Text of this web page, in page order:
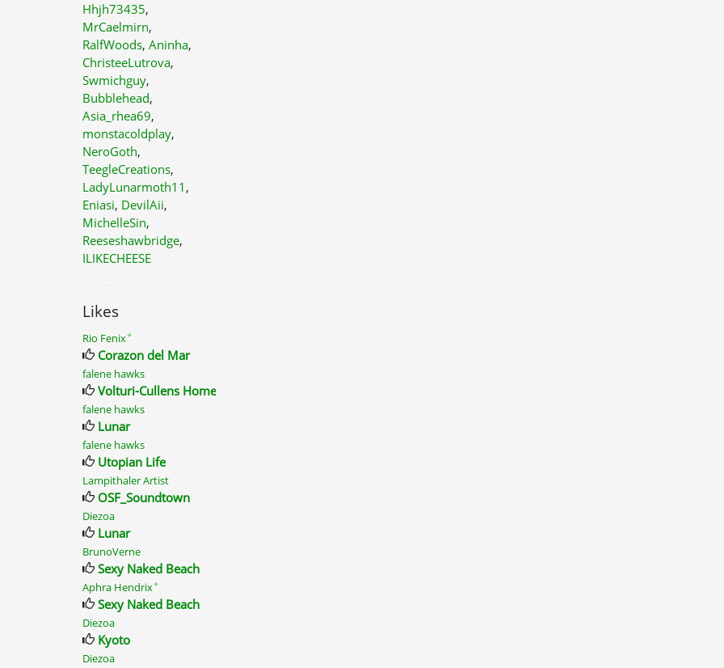
Hhjh73435,
MrCaelmirn,
RalfWoods, Aninha,
ChristeeLutrova,
Swmichguy,
Bubblehead,
Asia_rhea69,
monstacoldplay,
NeroGoth,
TeegleCreations,
LadyLunarmoth11 ,
Eniasi, DevilAii,
MichelleSin,
Reeseshawbridge,
ILIKECHEESE
Likes
Rio Fenix✦
Corazon del Mar
falene hawks
Volturi-Cullens Home
falene hawks
Lunar
falene hawks
Utopian Life
Lampithaler Artist
OSF_Soundtown
Diezoa
Lunar
BrunoVerne
Sexy Naked Beach
Aphra Hendrix✦
Sexy Naked Beach
Diezoa
Kyoto
Diezoa